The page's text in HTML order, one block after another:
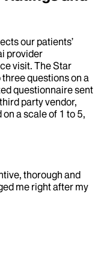
our patients’
provider
visit. The Star
questions on a
questionnaire sent
party vendor,
a scale of 1 to 5,
thorough and
me right after my